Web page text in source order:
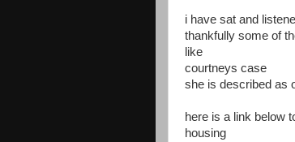
i have sat and
thankfully some of
like
courtneys case
she is described as
here is a link below
housing